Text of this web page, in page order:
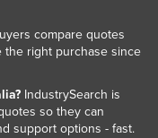
compare quotes
the right purchase since
IndustrySearch is
so they can
support options - fast.